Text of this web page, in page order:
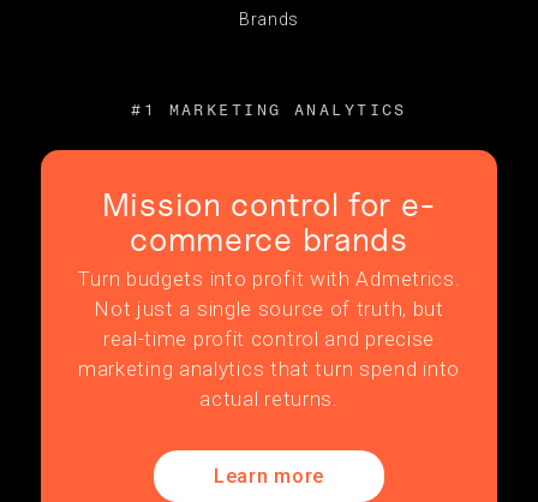
Brands
#1 MARKETING ANALYTICS
Mission control for e-
commerce brands
Turn budgets into profit with Admetrics.
Not just a single source of truth, but
real-time profit control and precise
marketing analytics that turn spend into
actual returns.
Learn more